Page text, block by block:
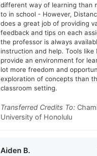
different way of learning than
to in school - However,
does a great job of providing
feedback and tips on each
the professor is always
instruction and help. Tools like
provide an environment for
lot more freedom and
exploration of concepts than
classroom setting.
Transferred Credits To:
University of Honolulu
Aiden B.